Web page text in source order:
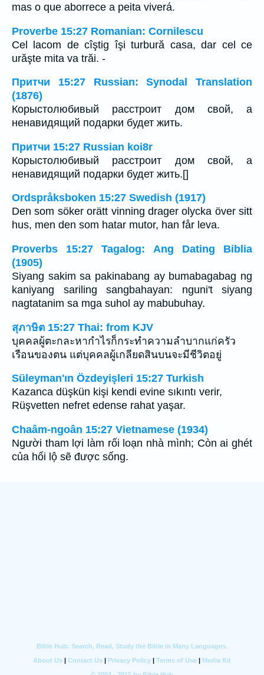
mas o que aborrece a peita viverá.
Proverbe 15:27 Romanian: Cornilescu
Cel lacom de cîştig îşi turbură casa, dar cel ce
urăşte mita va trăi. -
Притчи 15:27 Russian: Synodal Translation
(1876)
Корыстолюбивый расстроит дом свой, а
ненавидящий подарки будет жить.
Притчи 15:27 Russian koi8r
Корыстолюбивый расстроит дом свой, а
ненавидящий подарки будет жить.[]
Ordspråksboken 15:27 Swedish (1917)
Den som söker orätt vinning drager olycka över sitt
hus, men den som hatar mutor, han får leva.
Proverbs 15:27 Tagalog: Ang Dating Biblia
(1905)
Siyang sakim sa pakinabang ay bumabagabag ng
kaniyang sariling sangbahayan: nguni't siyang
nagtatanim sa mga suhol ay mabubuhay.
สุภาษิต 15:27 Thai: from KJV
บุคคลผู้ตะกละหากำไรก็กระทำความลำบากแก่ครัว
เรือนของตน แต่บุคคลผู้เกลียดสินบนจะมีชีวิตอยู่
Süleyman'ın Özdeyişleri 15:27 Turkish
Kazanca düşkün kişi kendi evine sıkıntı verir,
Rüşvetten nefret edense rahat yaşar.
Chaâm-ngoân 15:27 Vietnamese (1934)
Người tham lợi làm rối loạn nhà mình; Còn ai ghét
của hối lộ sẽ được sống.